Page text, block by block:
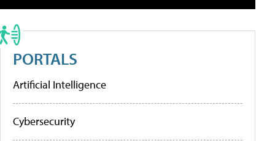
PORTALS
Artificial Intelligence
Cybersecurity